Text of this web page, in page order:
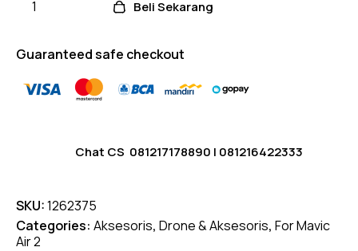
Beli Sekarang
Guaranteed safe checkout
Chat CS 081217178890 | 081216422333
SKU:1262375
Categories: Aksesoris, Drone & Aksesoris, For Mavic
Air 2